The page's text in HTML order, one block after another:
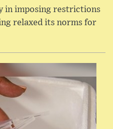
in imposing restrictions
relaxed its norms for